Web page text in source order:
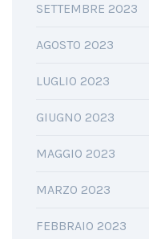
SETTEMBRE 2023
AGOSTO 2023
LUGLIO 2023
GIUGNO 2023
MAGGIO 2023
MARZO 2023
FEBBRAIO 2023